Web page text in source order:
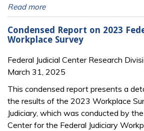
Read more
Condensed Report on 2023
Workplace Survey
Federal Judicial Center Research
March 31, 2025
This condensed report presents a
the results of the 2023 Workplace
Judiciary, which was conducted by the
Center for the Federal Judiciary